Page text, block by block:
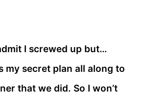
I screwed up but…
my secret plan all along to
that we did. So I won’t